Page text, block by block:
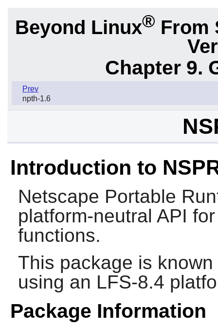
Beyond Linux® From
Chapter 9.
Prev
npth-1.6
Introduction to
Netscape Portable
platform-neutral API
functions.
This package is
using an LFS-8.4
Package Information